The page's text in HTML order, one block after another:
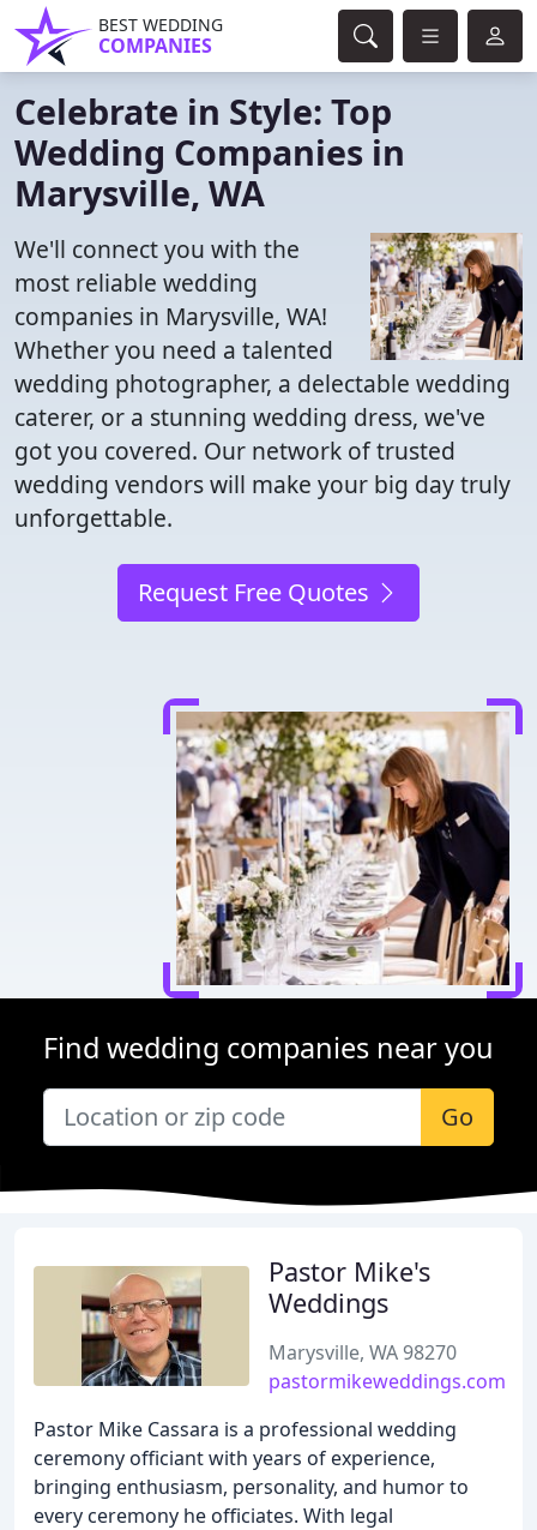
BEST WEDDING
COMPANIES
Celebrate in Style: Top
Wedding Companies in
Marysville, WA
We'll connect you with the
most reliable wedding
companies in Marysville, WA!
Whether you need a talented
wedding photographer, a delectable wedding
caterer, or a stunning wedding dress, we've
got you covered. Our network of trusted
wedding vendors will make your big day truly
unforgettable.
Request Free Quotes
Find wedding companies near you
Go
Pastor Mike's
Weddings
Marysville, WA 98270
pastormikeweddings.com
Pastor Mike Cassara is a professional wedding
ceremony officiant with years of experience,
bringing enthusiasm, personality, and humor to
every ceremony he officiates. With legal